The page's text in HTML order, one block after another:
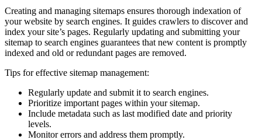
Creating and managing sitemaps ensures thorough indexation of
your website by search engines. It guides crawlers to discover and
index your site’s pages. Regularly updating and submitting your
sitemap to search engines guarantees that new content is promptly
indexed and old or redundant pages are removed.
Tips for effective sitemap management:
Regularly update and submit it to search engines.
Prioritize important pages within your sitemap.
Include metadata such as last modified date and priority
levels.
Monitor errors and address them promptly.